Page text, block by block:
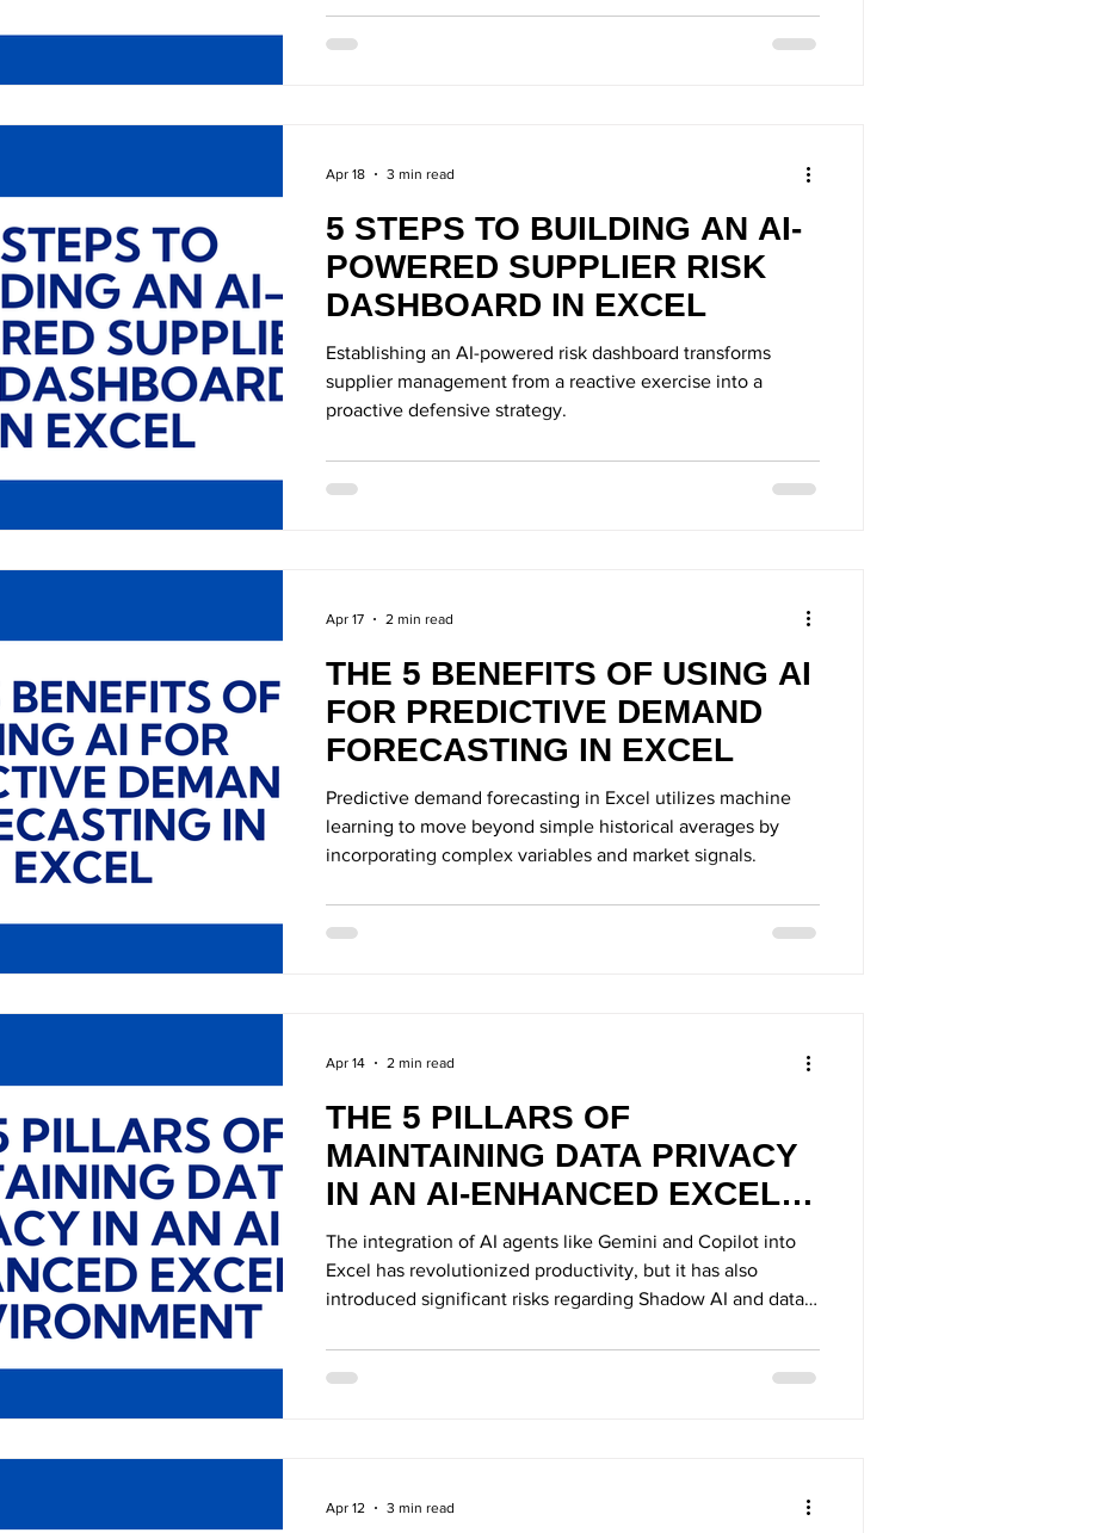
5 STEPS TO BUILDING AN AI-
POWERED SUPPLIER RISK
DASHBOARD IN EXCEL
Establishing an AI-powered risk dashboard transforms
supplier management from a reactive exercise into a
proactive defensive strategy.
Apr 18 3 min read
THE 5 BENEFITS OF USING AI
FOR PREDICTIVE DEMAND
FORECASTING IN EXCEL
Predictive demand forecasting in Excel utilizes machine
learning to move beyond simple historical averages by
incorporating complex variables and market signals.
Apr 17 2 min read
THE 5 PILLARS OF
MAINTAINING DATA PRIVACY
IN AN AI-ENHANCED EXCEL
ENVIRONMENT
The integration of AI agents like Gemini and Copilot into
Excel has revolutionized productivity, but it has also
introduced significant risks regarding Shadow AI and data
Apr 14 2 min read
Apr 12 3 min read